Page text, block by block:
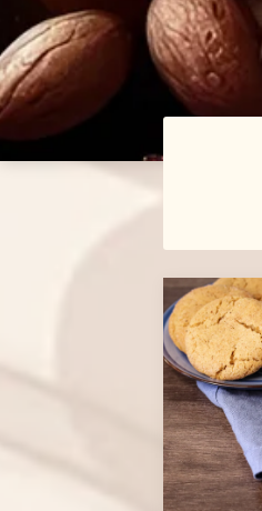
Posts